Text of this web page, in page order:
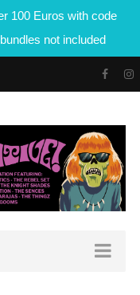
100 Euros with code
not included